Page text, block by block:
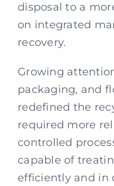
disposal to a
on integrated
recovery.
Growing
packaging, and
redefined the
required more
controlled
capable of
efficiently and in